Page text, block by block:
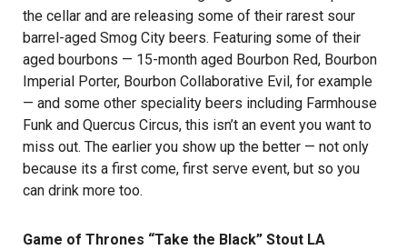
the cellar and are releasing some of their rarest sour
barrel-aged Smog City beers. Featuring some of their
aged bourbons — 15-month aged Bourbon Red, Bourbon
Imperial Porter, Bourbon Collaborative Evil, for example
— and some other speciality beers including Farmhouse
Funk and Quercus Circus, this isn’t an event you want to
miss out. The earlier you show up the better — not only
because its a first come, first serve event, but so you
can drink more too.
Game of Thrones “Take the Black” Stout LA